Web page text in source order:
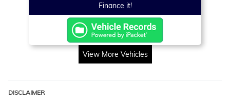
Finance it!
View More Vehicles
DISCLAIMER